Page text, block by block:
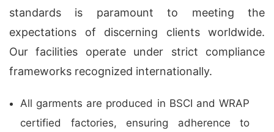
standards is paramount to meeting the
expectations of discerning clients worldwide.
Our facilities operate under strict compliance
frameworks recognized internationally.
All garments are produced in BSCI and WRAP
certified factories, ensuring adherence to